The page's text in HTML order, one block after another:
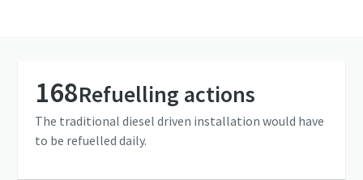
168Refuelling actions
The traditional diesel driven installation would have
to be refuelled daily.